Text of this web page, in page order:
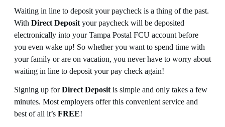
Waiting in line to deposit your paycheck is a thing of the past.
With Direct Deposit your paycheck will be deposited
electronically into your Tampa Postal FCU account before
you even wake up! So whether you want to spend time with
your family or are on vacation, you never have to worry about
waiting in line to deposit your pay check again!
Signing up forDirect Deposit is simple and only takes a few
minutes. Most employers offer this convenient service and
best of all it’s FREE!